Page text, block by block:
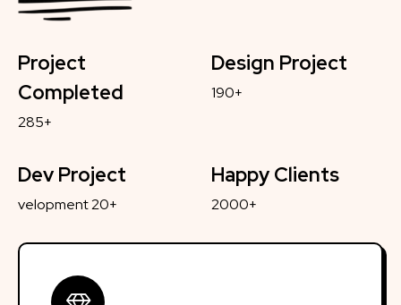
Project
Completed
285+
Design Project
190+
Dev Project
velopment 20+
Happy Clients
2000+